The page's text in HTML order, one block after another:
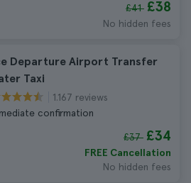
£41 £38
No hidden fees
Departure Airport Transfer
Taxi
1.167 reviews
confirmation
£37 £34
FREE Cancellation
No hidden fees